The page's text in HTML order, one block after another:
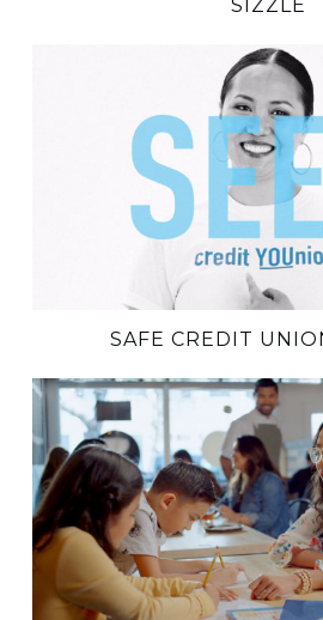
SIZZLE
SAFE CREDIT